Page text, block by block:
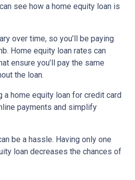
see how a home equity loan is
over time, so you’ll be paying
Home equity loan rates can
ensure you’ll pay the same
the loan.
a home equity loan for credit card
payments and simplify
be a hassle. Having only one
loan decreases the chances of